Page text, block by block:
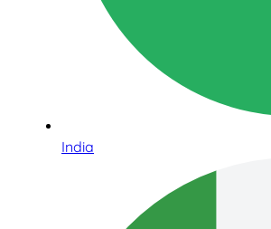
India